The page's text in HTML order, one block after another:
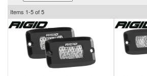
Items 1-5of5